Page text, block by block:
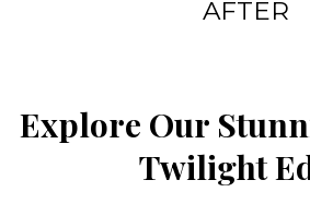
AFTER
Explore Our
Twilight